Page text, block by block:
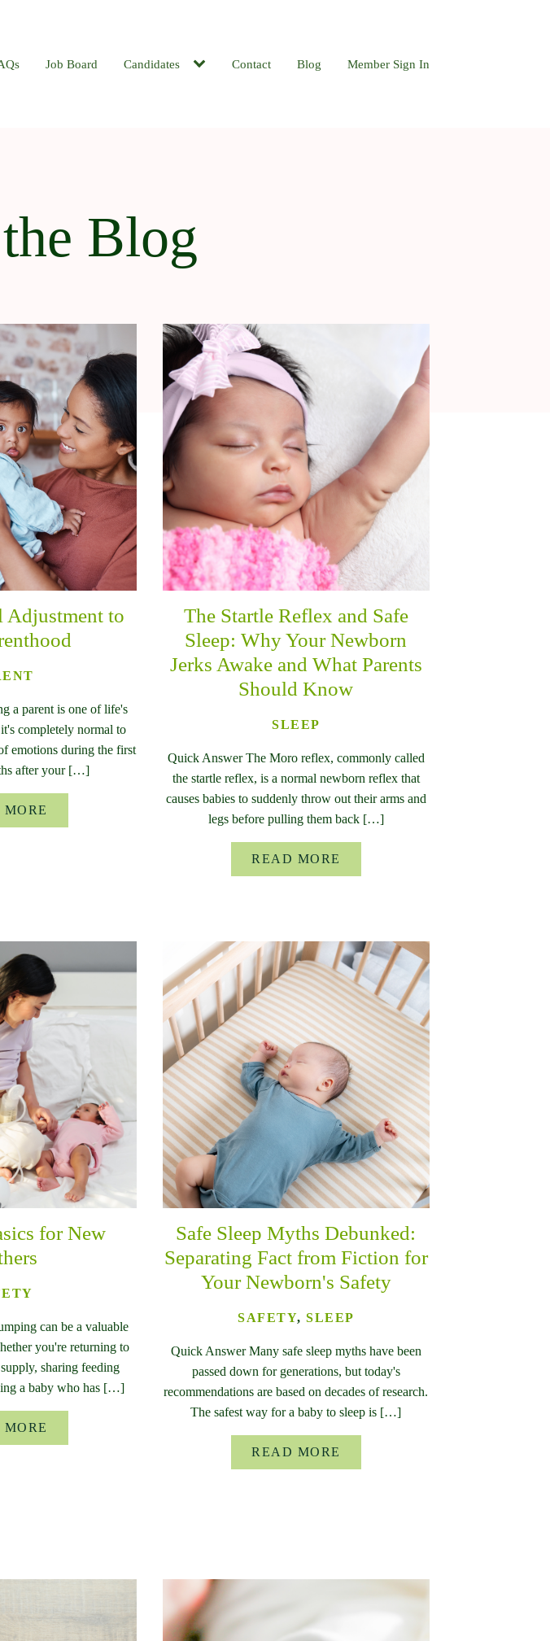
Job Board Candidates Contact Blog Member Sign In
Blog
Adjustment to
a parent is one of life's
completely normal to
emotions during the first
after your […]
The Startle Reflex and Safe
Sleep: Why Your Newborn
Jerks Awake and What Parents
Should Know
SLEEP
Quick Answer The Moro reflex, commonly called
the startle reflex, is a normal newborn reflex that
causes babies to suddenly throw out their arms and
legs before pulling them back […]
READ MORE
for New
can be a valuable
you're returning to
sharing feeding
a baby who has […]
Safe Sleep Myths Debunked:
Separating Fact from Fiction for
Your Newborn's Safety
SAFETY,SLEEP
Quick Answer Many safe sleep myths have been
passed down for generations, but today's
recommendations are based on decades of research.
The safest way for a baby to sleep is […]
READ MORE